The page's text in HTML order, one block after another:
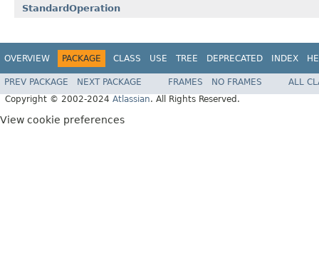
StandardOperation
OVERVIEW PACKAGE CLASS USE TREE DEPRECATED INDEX
PREV PACKAGE NEXT PACKAGE FRAMES NO FRAMES
ALL
Copyright © 2002-2024 Atlassian. All Rights Reserved.
View cookie preferences